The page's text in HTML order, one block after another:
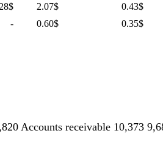
2.07$
0.43$
- 0.60$
0.35$
Accounts receivable 10,373